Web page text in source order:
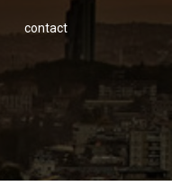
contact